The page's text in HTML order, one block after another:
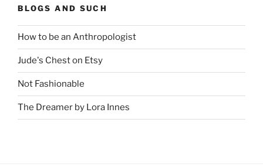
BLOGS AND SUCH
How to be an Anthropologist
Jude's Chest on Etsy
Not Fashionable
The Dreamer by Lora Innes